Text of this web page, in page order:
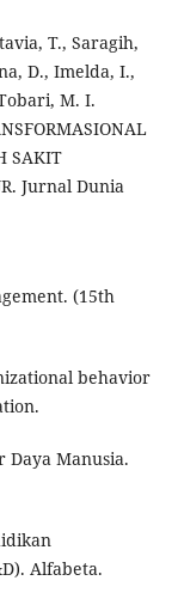
T., Saragih,
D., Imelda, I.,
M. I.
SAKIT
Jurnal Dunia
(15th
behavior
Daya Manusia.
Alfabeta.